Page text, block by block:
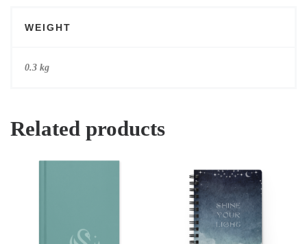
WEIGHT
0.3 kg
Related products